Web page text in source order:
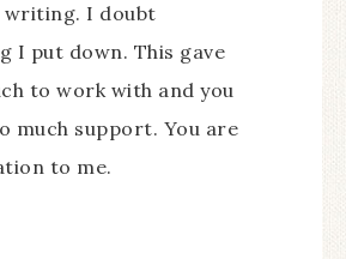
writing. I doubt
I put down. This gave
to work with and you
much support. You are
to me.